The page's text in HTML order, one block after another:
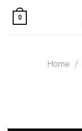
0
Home /